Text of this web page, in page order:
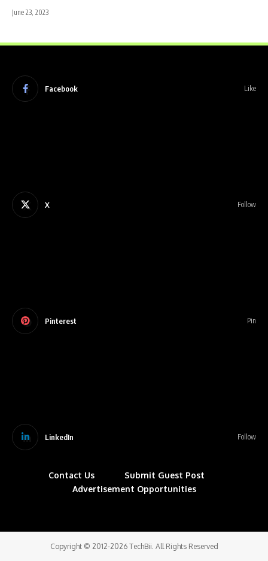
June 23, 2023
Facebook Like
X Follow
Pinterest Pin
LinkedIn Follow
Contact Us
Submit Guest Post
Advertisement Opportunities
Copyright © 2012-2026 TechBii. All Rights Reserved